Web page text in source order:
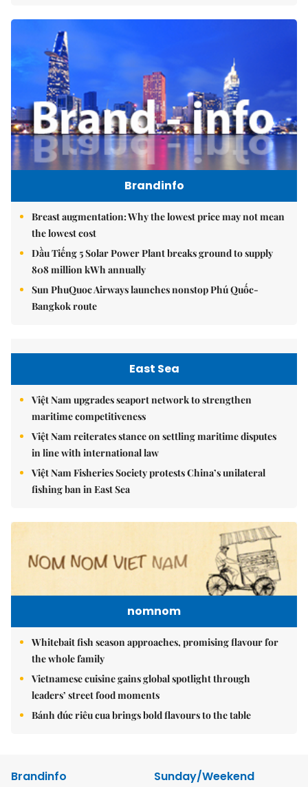
Brandinfo
Breast augmentation: Why the lowest price may not mean
the lowest cost
Dầu Tiếng 5 Solar Power Plant breaks ground to supply
808 million kWh annually
Sun PhuQuoc Airways launches nonstop Phú Quốc-
Bangkok route
East Sea
Việt Nam upgrades seaport network to strengthen
maritime competitiveness
Việt Nam reiterates stance on settling maritime disputes
in line with international law
Việt Nam Fisheries Society protests China’s unilateral
fishing ban in East Sea
nomnom
Whitebait fish season approaches, promising flavour for
the whole family
Vietnamese cuisine gains global spotlight through
leaders’ street food moments
Bánh đúc riêu cua brings bold flavours to the table
Brandinfo
Sunday/Weekend